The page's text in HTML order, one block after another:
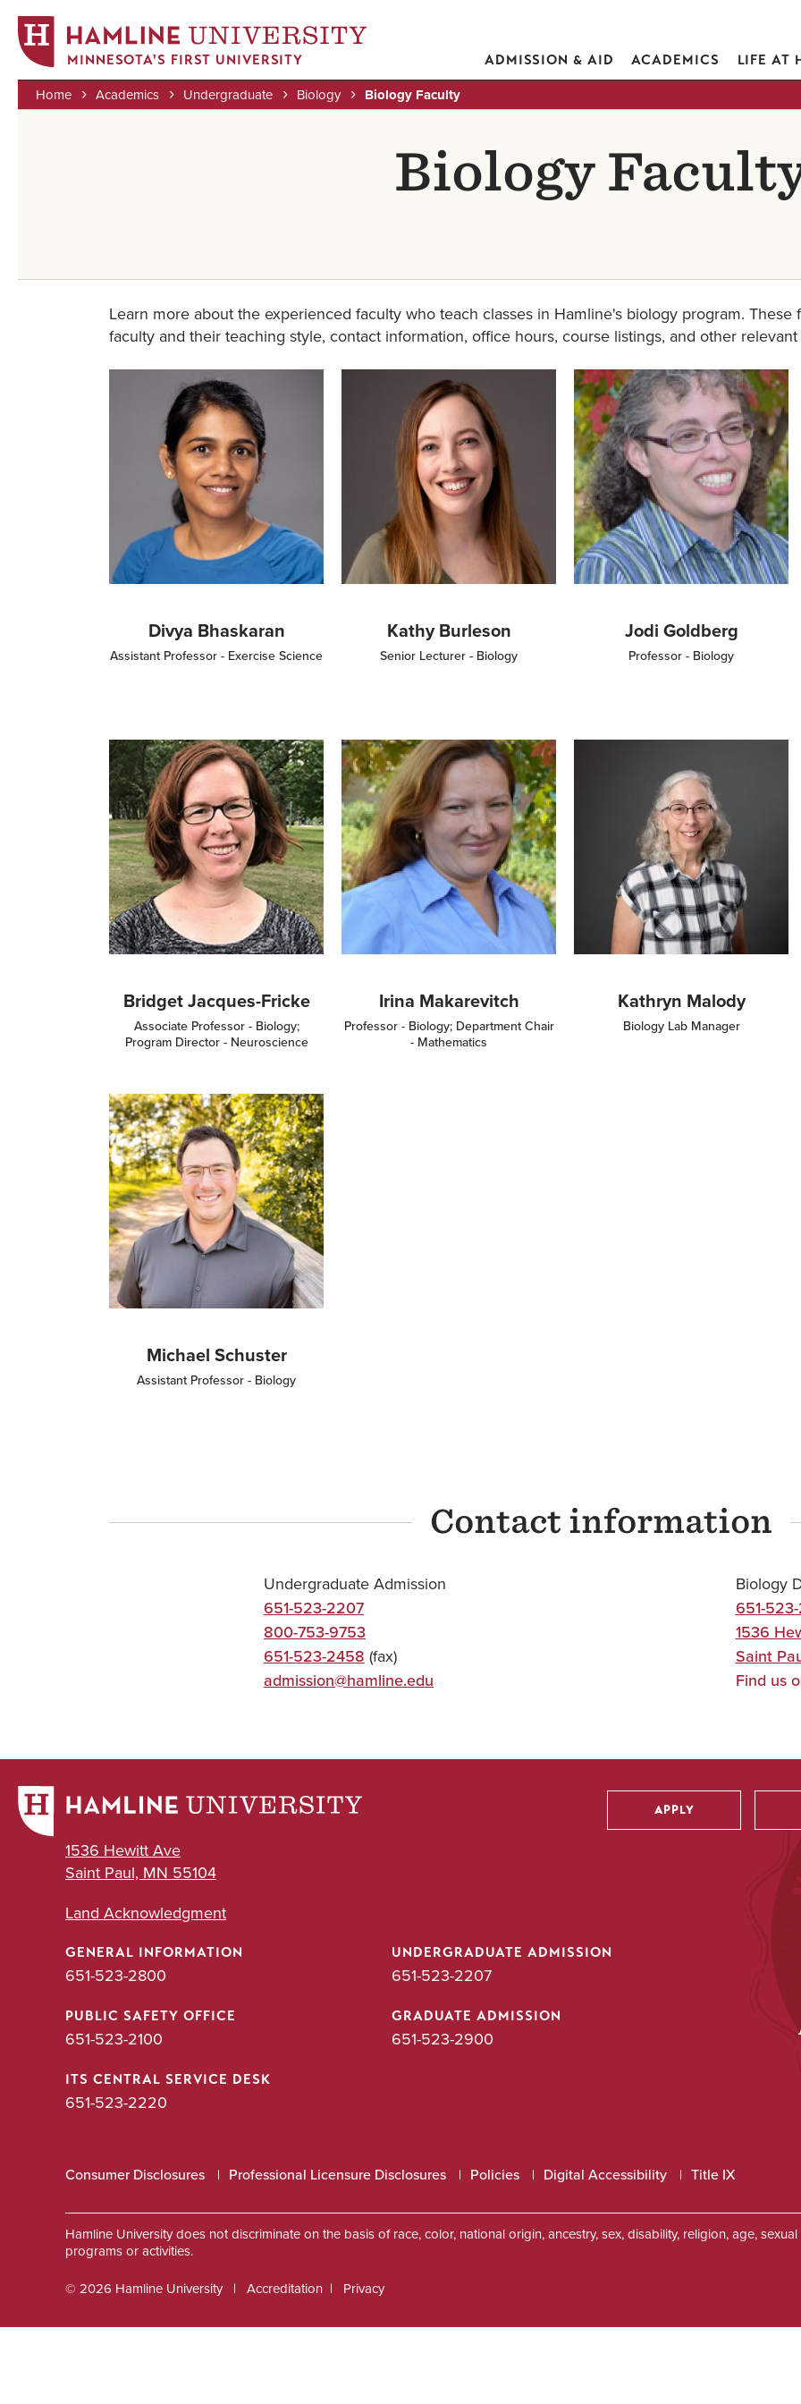
MINNESOTA'S FIRST UNIVERSITY ADMISSION & AID ACADEMICS LIFE AT
Home Academics Undergraduate Biology Biology Faculty
Biology
Learn more about the experienced faculty who teach classes in Hamline's biology program.
faculty and their teaching style, contact information, office hours, course listings, and other
Divya Bhaskaran
Assistant Professor - Exercise Science
Kathy Burleson
Senior Lecturer - Biology
Image
Jodi Goldberg
Professor - Biology
Image
Bridget Jacques-Fricke
Associate Professor - Biology;
Program Director - Neuroscience
Image
Irina Makarevitch
Professor - Biology; Department Chair
- Mathematics
Kathryn Malody
Biology Lab Manager
Image
Michael Schuster
Assistant Professor - Biology
Contact information
Undergraduate Admission
651-523-2207
800-753-9753
651-523-2458 (fax)
admission@hamline.edu
Biology
651-
1536
Saint
Find us
1536 Hewitt Ave
Saint Paul, MN 55104
Land Acknowledgment
Utility
APPLY
GENERAL INFORMATION
651-523-2800
UNDERGRADUATE ADMISSION
651-523-2207
PUBLIC SAFETY OFFICE
651-523-2100
GRADUATE ADMISSION
651-523-2900
ITS CENTRAL SERVICE DESK
651-523-2220
Consumer Disclosures Professional Licensure Disclosures Policies Digital Accessibility Title IX
Hamline University does not discriminate on the basis of race, color, national origin, ancestry, sex, disability, religion, age,
programs or activities.
© 2026 Hamline University
Footer
Accreditation Privacy